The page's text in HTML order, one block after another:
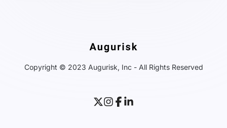
Copyright © 2023 Augurisk, Inc - All Rights Reserved